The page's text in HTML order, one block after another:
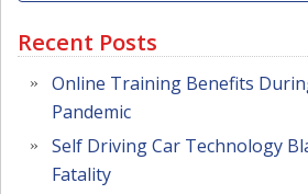
Recent Posts
Online Training Benefits
Pandemic
Self Driving Car Technology
Fatality